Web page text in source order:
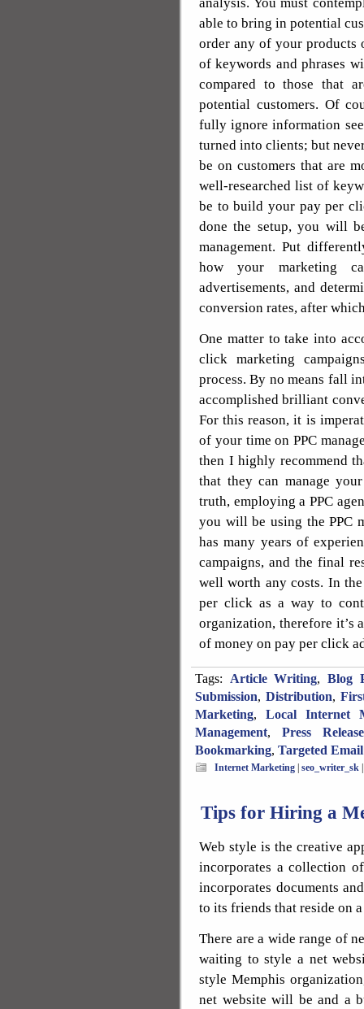
able to bring in potential
order any of your products
of keywords and phrases
compared to those that
potential customers. Of
fully ignore information
turned into clients; but
be on customers that are
well-researched list of
be to build your pay per
done the setup, you will
management. Put
how your marketing
advertisements, and
conversion rates, after
One matter to take into
click marketing
process. By no means fall
accomplished brilliant
For this reason, it is
of your time on PPC
then I highly recommend
that they can manage
truth, employing a PPC
you will be using the PPC
has many years of
campaigns, and the final
well worth any costs. In
per click as a way to
organization, therefore it’s
of money on pay per click
Tags: Article Writing, Blog
Submission, Distribution,
Marketing, Local Internet
Management,Press
Bookmarking, Targeted
Internet Marketing seo_writer_sk
Tips for Hiring a
Web style is the creative
incorporates a collection
incorporates documents
to its friends that reside on
There are a wide range of
waiting to style a net
style Memphis
net website will be and a